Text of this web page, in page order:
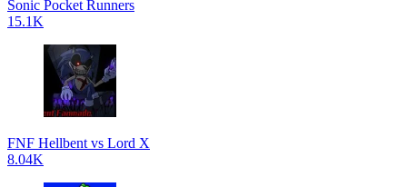
Sonic Pocket Runners
15.1K
FNF Hellbent vs Lord X
8.04K